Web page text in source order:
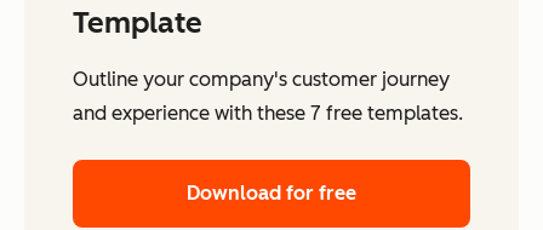
Template
Outline your company's customer journey
and experience with these 7 free templates.
Download for free